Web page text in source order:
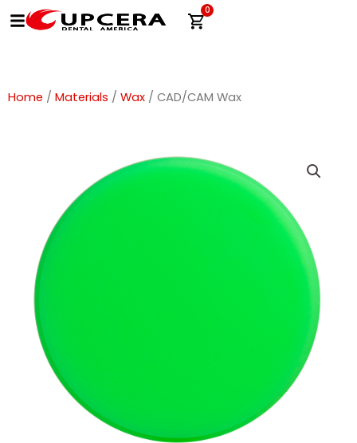
Skip
to
0
Cart
Home / Materials / Wax / CAD/CAM Wax